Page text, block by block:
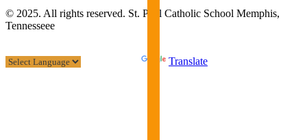
© 2025. All rights reserved. St. Paul Catholic School Memphis,
Tennesseee
Translate